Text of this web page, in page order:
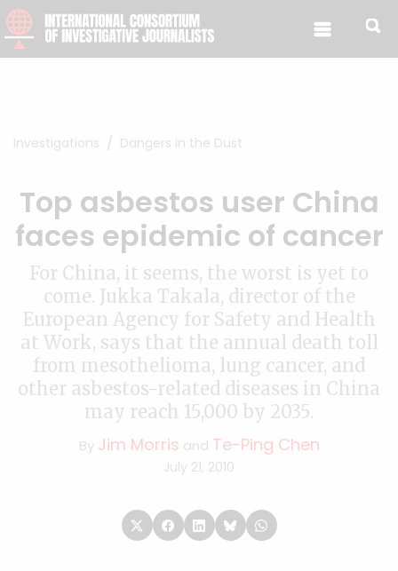
Skip to content
Investigations Dangers in the Dust
Top asbestos user China
faces epidemic of cancer
For China, it seems, the worst is yet to
come. Jukka Takala, director of the
European Agency for Safety and Health
at Work, says that the annual death toll
from mesothelioma, lung cancer, and
other asbestos-related diseases in China
may reach 15,000 by 2035.
By Jim Morris and Te-Ping Chen
July 21, 2010